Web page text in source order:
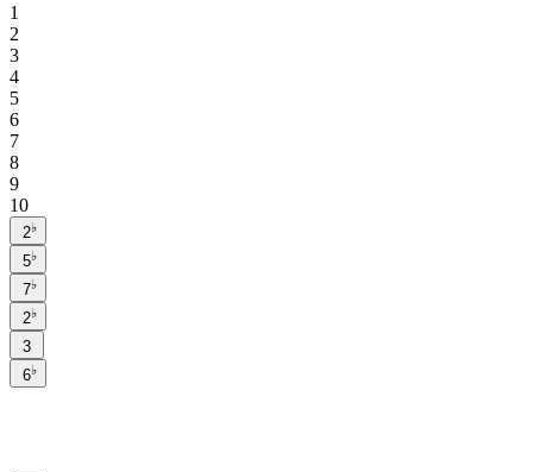
1
2
3
4
5
6
7
8
9
10
2♭
5♭
7♭
2♭
3
6♭